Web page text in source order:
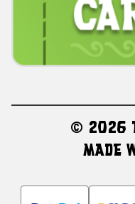
© 2026
Made